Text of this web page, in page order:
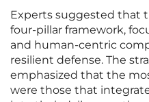
Experts suggested that
four-pillar framework,
and human-centric
resilient defense. The
emphasized that the
were those that